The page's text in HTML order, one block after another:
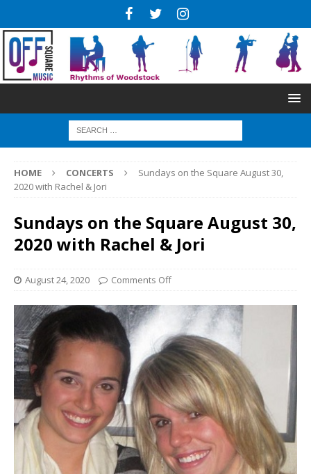
HOME CONCERTS
Sundays on the Square August 30,
2020 with Rachel & Jori
Sundays on the Square August 30,
2020 with Rachel & Jori
August 24, 2020 Comments Off